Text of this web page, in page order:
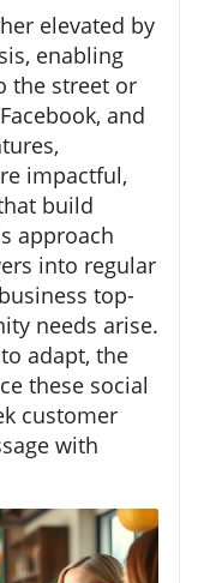
elevated by
enabling
the street or
and
impactful,
build
approach
into regular
top-
needs arise.
adapt, the
these social
customer
with